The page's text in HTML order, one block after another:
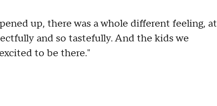
up, there was a whole different feeling, at
and so tastefully. And the kids we
to be there."